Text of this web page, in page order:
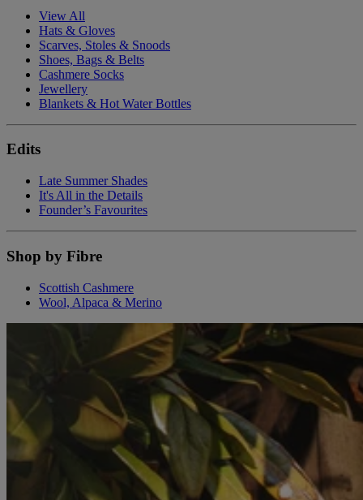
View All
Hats & Gloves
Scarves, Stoles & Snoods
Shoes, Bags & Belts
Cashmere Socks
Jewellery
Blankets & Hot Water Bottles
Edits
Late Summer Shades
It's All in the Details
Founder’s Favourites
Shop by Fibre
Scottish Cashmere
Wool, Alpaca & Merino